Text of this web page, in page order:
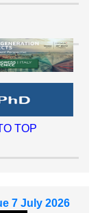
TOP
7 July 2026